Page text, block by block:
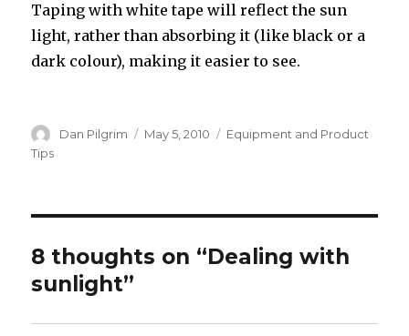
Taping with white tape will reflect the sun
light, rather than absorbing it (like black or a
dark colour), making it easier to see.
Author
Dan Pilgrim
Posted
May 5, 2010 Categories
Equipment and Product
Tips
8 thoughts on “Dealing with
sunlight”